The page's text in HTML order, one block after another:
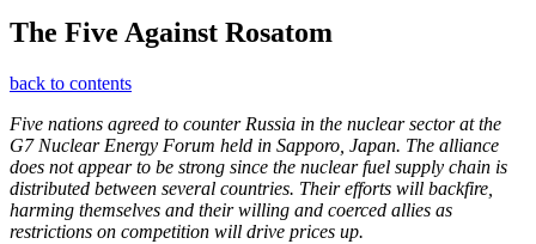
The Five Against Rosatom
back to contents
Five nations agreed to counter Russia in the nuclear sector at the
G7 Nuclear Energy Forum held in Sapporo, Japan. The alliance
does not appear to be strong since the nuclear fuel supply chain is
distributed between several countries. Their efforts will backfire,
harming themselves and their willing and coerced allies as
restrictions on competition will drive prices up.